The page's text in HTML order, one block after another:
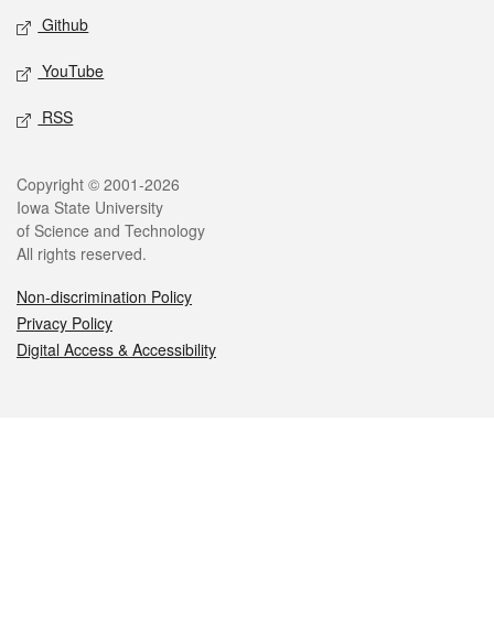
Github
YouTube
RSS
Legal
Copyright © 2001-2026
Iowa State University
of Science and Technology
All rights reserved.
Non-discrimination Policy
Privacy Policy
Digital Access & Accessibility